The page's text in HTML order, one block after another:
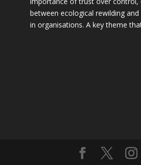
between ecological rewilding
in organisations. A key theme